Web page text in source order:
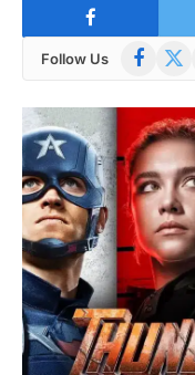
Follow Us Facebook
X